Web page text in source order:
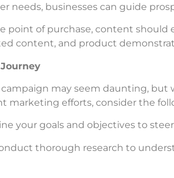
needs, businesses can guide
point of purchase, content
content, and product
may seem daunting,
marketing efforts, consider the
your goals and objectives to
thorough research to